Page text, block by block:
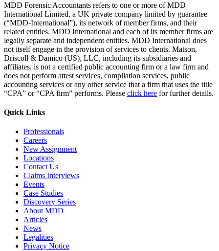
MDD Forensic Accountants refers to one or more of MDD
International Limited, a UK private company limited by guarantee
(“MDD-International”), its network of member firms, and their
related entities. MDD International and each of its member firms are
legally separate and independent entities. MDD International does
not itself engage in the provision of services to clients. Matson,
Driscoll & Damico (US), LLC, including its subsidiaries and
affiliates, is not a certified public accounting firm or a law firm and
does not perform attest services, compilation services, public
accounting services or any other service that a firm that uses the title
“CPA” or “CPA firm” performs. Please click here for further details.
Quick Links
Professionals
Careers
New Assignment
Locations
Contact Us
Claims Interviews
Events
Case Studies
Discovery Series
About MDD
Articles
News
Legalities
Privacy Notice